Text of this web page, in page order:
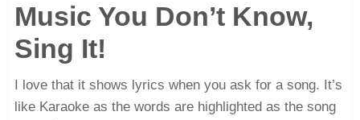
Music You Don’t Know,
Sing It!
I love that it shows lyrics when you ask for a song. It’s
like Karaoke as the words are highlighted as the song